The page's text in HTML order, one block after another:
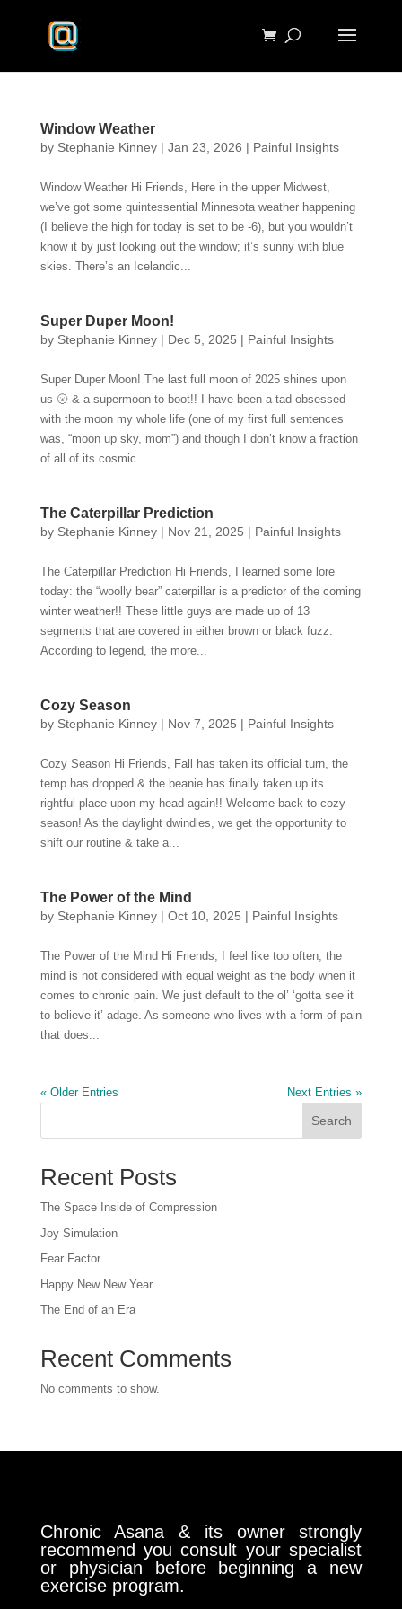
Window Weather
by Stephanie Kinney| Jan 23, 2026 | Painful Insights
Window Weather Hi Friends, Here in the upper Midwest,
we’ve got some quintessential Minnesota weather happening
(I believe the high for today is set to be -6), but you wouldn’t
know it by just looking out the window; it’s sunny with blue
skies. There’s an Icelandic...
Super Duper Moon!
by Stephanie Kinney| Dec 5, 2025 | Painful Insights
Super Duper Moon! The last full moon of 2025 shines upon
us 🌝 & a supermoon to boot!! I have been a tad obsessed
with the moon my whole life (one of my first full sentences
was, “moon up sky, mom”) and though I don’t know a fraction
of all of its cosmic...
The Caterpillar Prediction
by Stephanie Kinney| Nov 21, 2025 | Painful Insights
The Caterpillar Prediction Hi Friends, I learned some lore
today: the “woolly bear” caterpillar is a predictor of the coming
winter weather!! These little guys are made up of 13
segments that are covered in either brown or black fuzz.
According to legend, the more...
Cozy Season
by Stephanie Kinney| Nov 7, 2025 | Painful Insights
Cozy Season Hi Friends, Fall has taken its official turn, the
temp has dropped & the beanie has finally taken up its
rightful place upon my head again!! Welcome back to cozy
season! As the daylight dwindles, we get the opportunity to
shift our routine & take a...
The Power of the Mind
by Stephanie Kinney| Oct 10, 2025 | Painful Insights
The Power of the Mind Hi Friends, I feel like too often, the
mind is not considered with equal weight as the body when it
comes to chronic pain. We just default to the ol’ ‘gotta see it
to believe it’ adage. As someone who lives with a form of pain
that does...
« Older Entries Next Entries »
Search
Recent Posts
The Space Inside of Compression
Joy Simulation
Fear Factor
Happy New New Year
The End of an Era
Recent Comments
No comments to show.
Chronic Asana & its owner strongly
recommend you consult your specialist
or physician before beginning a new
exercise program.